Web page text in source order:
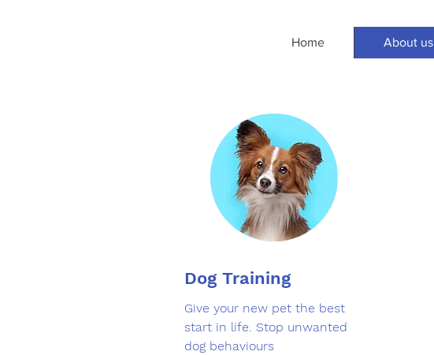
Home About us
Dog Training
Give your new pet the best
start in life. Stop unwanted
dog behaviours